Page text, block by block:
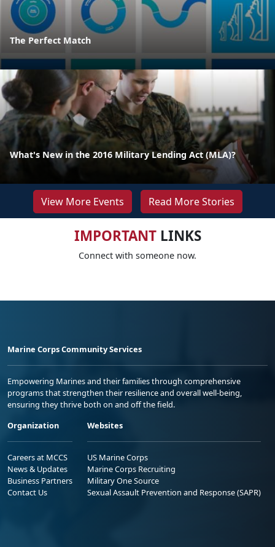
The Perfect Match
What's New in the 2016 Military Lending Act (MLA)?
View More Events Read More Stories
IMPORTANTLINKS
Connect with someone now.
Marine Corps Community Services
Empowering Marines and their families through comprehensive
programs that strengthen their resilience and overall well-being,
ensuring they thrive both on and off the field.
Organization
Careers at MCCS
News & Updates
Business Partners
Contact Us
Websites
US Marine Corps
Marine Corps Recruiting
Military One Source
Sexual Assault Prevention and Response (SAPR)